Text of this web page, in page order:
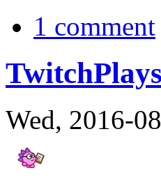
1 comment
Wed, 2016-